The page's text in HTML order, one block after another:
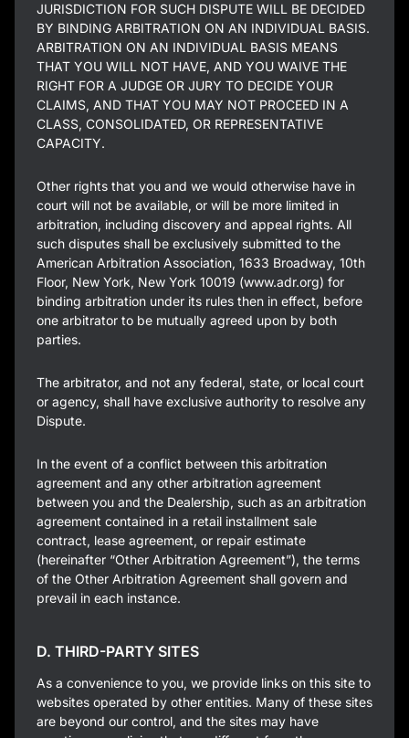
JURISDICTION FOR SUCH DISPUTE WILL BE DECIDED
BY BINDING ARBITRATION ON AN INDIVIDUAL BASIS.
ARBITRATION ON AN INDIVIDUAL BASIS MEANS
THAT YOU WILL NOT HAVE, AND YOU WAIVE THE
RIGHT FOR A JUDGE OR JURY TO DECIDE YOUR
CLAIMS, AND THAT YOU MAY NOT PROCEED IN A
CLASS, CONSOLIDATED, OR REPRESENTATIVE
CAPACITY.
Other rights that you and we would otherwise have in
court will not be available, or will be more limited in
arbitration, including discovery and appeal rights. All
such disputes shall be exclusively submitted to the
American Arbitration Association, 1633 Broadway, 10th
Floor, New York, New York 10019 (www.adr.org) for
binding arbitration under its rules then in effect, before
one arbitrator to be mutually agreed upon by both
parties.
The arbitrator, and not any federal, state, or local court
or agency, shall have exclusive authority to resolve any
Dispute.
In the event of a conflict between this arbitration
agreement and any other arbitration agreement
between you and the Dealership, such as an arbitration
agreement contained in a retail installment sale
contract, lease agreement, or repair estimate
(hereinafter “Other Arbitration Agreement”), the terms
of the Other Arbitration Agreement shall govern and
prevail in each instance.
D. THIRD-PARTY SITES
As a convenience to you, we provide links on this site to
websites operated by other entities. Many of these sites
are beyond our control, and the sites may have